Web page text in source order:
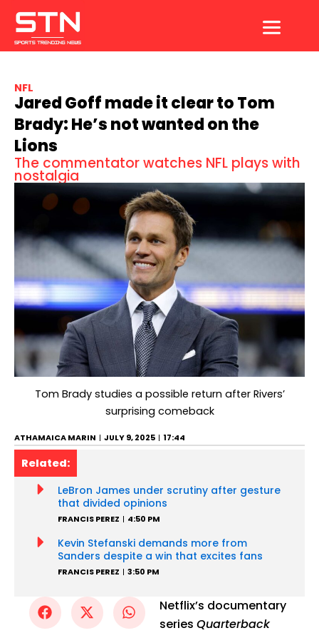
content
NFL
Jared Goff made it clear to Tom
Brady: He’s not wanted on the
Lions
The commentator watches NFL plays with
nostalgia
Tom Brady studies a possible return after Rivers’
surprising comeback
ATHAMAICA MARIN JULY 9, 2025 17:44
Related:
LeBron James under scrutiny after gesture
that divided opinions
FRANCIS PEREZ 4:50 PM
Kevin Stefanski demands more from
Sanders despite a win that excites fans
FRANCIS PEREZ 3:50 PM
Netflix’s documentary
series Quarterback